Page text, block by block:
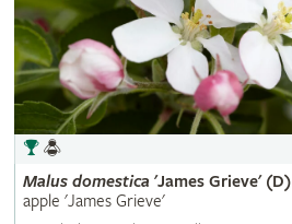
Malus domestica 'James Grieve' (D)
apple 'James Grieve'